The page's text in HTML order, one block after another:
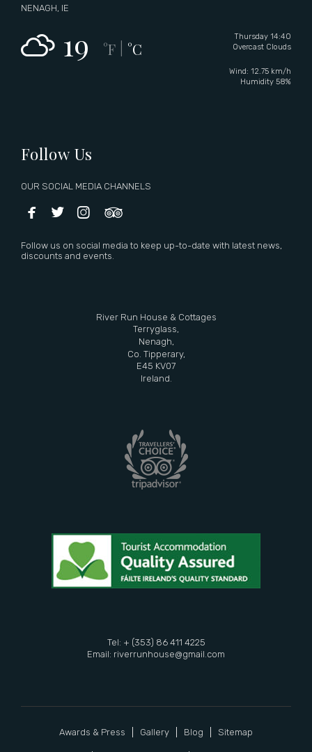
NENAGH, IE
Thursday 14:40
Overcast Clouds
Wind: 12.75 km/h
Humidity 58%
19 °F °C
Follow Us
OUR SOCIAL MEDIA CHANNELS
   
Follow us on social media to keep up-to-date with latest news,
discounts and events.
River Run House & Cottages
Terryglass,
Nenagh,
Co. Tipperary,
E45 KV07
Ireland.
Tel: + (353) 86 411 4225
Email: riverrunhouse@gmail.com
Awards & Press Gallery Blog Sitemap